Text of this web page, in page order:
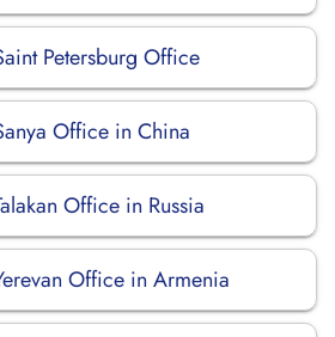
Petersburg Office
Office in China
Office in Russia
Office in Armenia